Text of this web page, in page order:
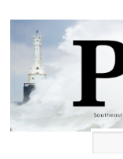
Ozaukee
Press